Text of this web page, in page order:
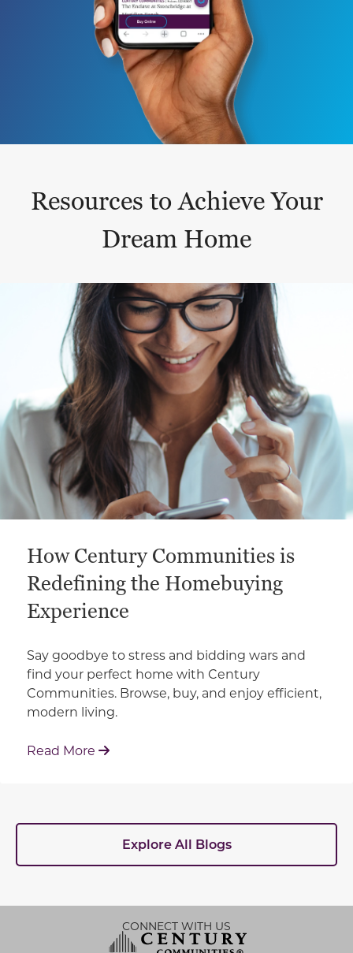
Resources to Achieve Your
Dream Home
This is a carousel with a large content area or card
How Century Communities is
Redefining the Homebuying
Experience
Say goodbye to stress and bidding wars and
find your perfect home with Century
Communities. Browse, buy, and enjoy efficient,
modern living.
Read More : How Century Communities is
Explore All Blogs
CONNECT WITH US